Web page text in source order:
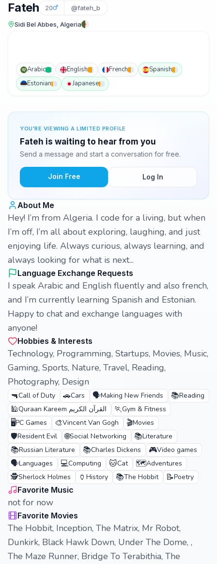
Fateh 20 @fateh_b
Sidi Bel Abbes, Algeria
Arabic English French
Spanish
Estonian
Japanese
YOU'RE VIEWING A LIMITED PROFILE
Fateh is waiting to hear from you
Send a message and start a conversation for free.
Join Free Log In
About Me
Hey! I’m from Algeria. I code for a living, but when
I’m off, I’m all about exploring, laughing, and just
enjoying life. Always curious, always learning, and
always looking for what is next...
Language Exchange Requests
I speak Arabic and English fluently and also french,
and I’m currently learning Spanish and Estonian.
Happy to chat and exchange languages with
anyone!
Hobbies & Interests
Technology, Programming, Startups, Movies, Music,
Gaming, Sports, Nature, Travel, Reading,
Photography, Design
🔫Call of Duty 🚗Cars 🗣️Making New Friends 📚Reading
🕌 Quraan Kareem القرآن الكريم 🏃Gym & Fitness
🖥️PC Games 🎨Vincent Van Gogh 🎬Movies
🛡️Resident Evil 🌐Social Networking 📚Literature
📚Russian Literature 📚Charles Dickens 🎮Video games
🗣️Languages 💻Computing 🐱Cat 🗺️Adventures
🕵️Sherlock Holmes 🏺 History 📚The Hobbit 📝Poetry
Favorite Music
not for now
Favorite Movies
The Hobbit, Inception, The Matrix, Mr Robot,
Dunkirk, Black Hawk Down, Under The Dome, ,
The Maze Runner, Bridge To Terabithia, The